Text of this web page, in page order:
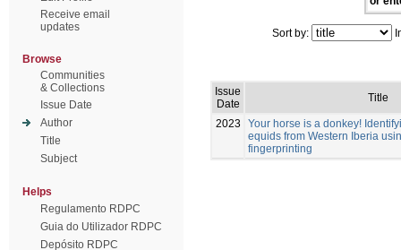
Receive email
updates
Browse
Communities
& Collections
Issue Date
Author
Title
Subject
Helps
Regulamento RDPC
Guia do Utilizador RDPC
Depósito RDPC
Sort by:
Issue
Date
Title
2023
Your horse is a donkey!
equids from Western Iberia
fingerprinting